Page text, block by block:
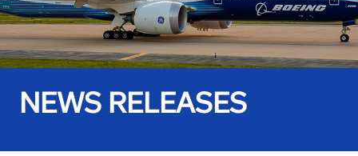
NEWS RELEASES